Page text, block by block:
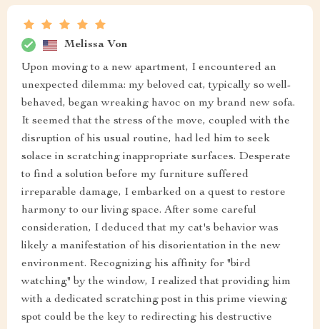
Melissa Von
Upon moving to a new apartment, I encountered an
unexpected dilemma: my beloved cat, typically so well-
behaved, began wreaking havoc on my brand new sofa.
It seemed that the stress of the move, coupled with the
disruption of his usual routine, had led him to seek
solace in scratching inappropriate surfaces. Desperate
to find a solution before my furniture suffered
irreparable damage, I embarked on a quest to restore
harmony to our living space. After some careful
consideration, I deduced that my cat's behavior was
likely a manifestation of his disorientation in the new
environment. Recognizing his affinity for "bird
watching" by the window, I realized that providing him
with a dedicated scratching post in this prime viewing
spot could be the key to redirecting his destructive